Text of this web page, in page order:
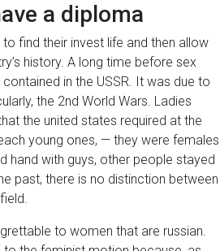
a diploma
find their invest life and then allow
history. A long time before sex
in the USSR. It was due to
the 2nd World Wars. Ladies
the united states required at the
young ones, — they were females
hand with guys, other people stayed
past, there is no distinction between
to women that are russian.